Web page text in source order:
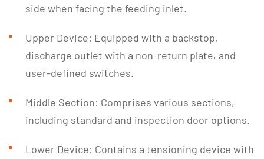
side when facing the feeding inlet.
Upper Device: Equipped with a backstop,
discharge outlet with a non-return plate, and
user-defined switches.
Middle Section: Comprises various sections,
including standard and inspection door options.
Lower Device: Contains a tensioning device with